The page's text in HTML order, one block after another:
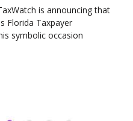
is announcing that
Florida Taxpayer
symbolic occasion